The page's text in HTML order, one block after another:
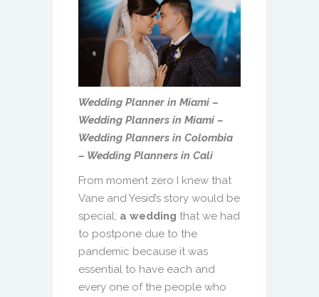
Wedding Planner in Miami –
Wedding Planners in Miami –
Wedding Planners in Colombia
– Wedding Planners in Cali
From moment zero I knew that
Vane and Yesid’s story would be
special; a wedding that we had
to postpone due to the
pandemic because it was
essential to have each and
every one of the people who